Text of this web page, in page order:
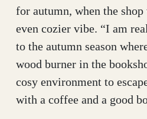
for autumn, when the
even cozier vibe. “I am
to the autumn season
wood burner in the
cosy environment to
with a coffee and a good